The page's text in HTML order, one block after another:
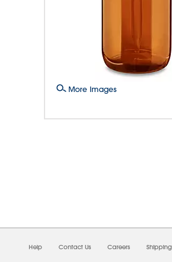
More Images
Help Contact Us Careers